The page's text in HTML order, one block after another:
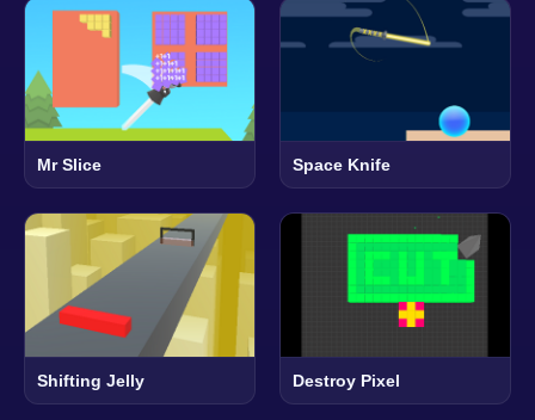
Mr Slice Space Knife
Shifting Jelly Destroy Pixel